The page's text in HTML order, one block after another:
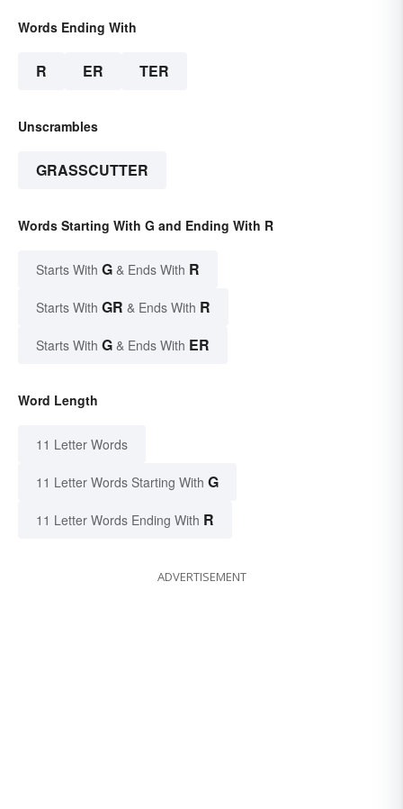
Words Ending With
R ER TER
Unscrambles
GRASSCUTTER
Words Starting With G and Ending With R
Starts With G & Ends With R
Starts With GR & Ends With R
Starts With G & Ends With ER
Word Length
11 Letter Words
11 Letter Words Starting With G
11 Letter Words Ending With R
ADVERTISEMENT